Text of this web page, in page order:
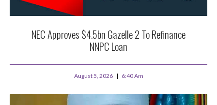
NEC Approves $4.5bn Gazelle 2 To Refinance
NNPC Loan
August 5, 2026 6:40 Am